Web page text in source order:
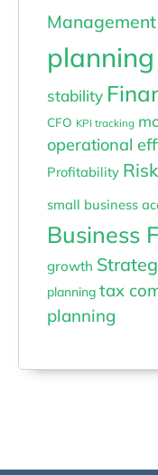
Management
planning
stability
CFO KPI tracking
operational
Profitability
small business
Business
growth
planning tax
planning